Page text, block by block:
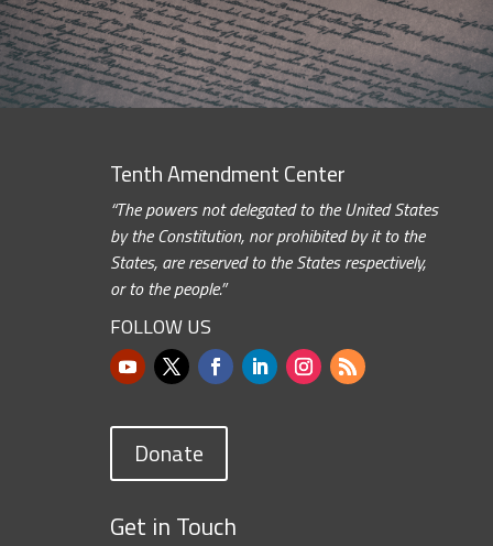
Tenth Amendment Center
“The powers not delegated to the United States
by the Constitution, nor prohibited by it to the
States, are reserved to the States respectively,
or to the people.”
FOLLOW US
Donate
Get in Touch